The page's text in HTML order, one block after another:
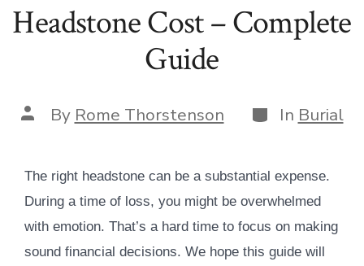
Headstone Cost – Complete
Guide
Post
author
By Rome Thorstenson Categories
In Burial
The right headstone can be a substantial expense.
During a time of loss, you might be overwhelmed
with emotion. That’s a hard time to focus on making
sound financial decisions. We hope this guide will